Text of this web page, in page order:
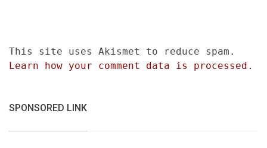
This site uses Akismet to reduce spam.
Learn how your comment data is processed.
SPONSORED LINK